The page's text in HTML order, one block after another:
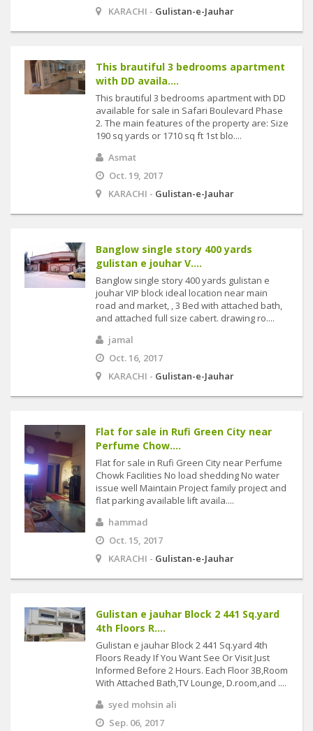
KARACHI - Gulistan-e-Jauhar
This brautiful 3 bedrooms apartment
with DD availa....
This brautiful 3 bedrooms apartment with DD
available for sale in Safari Boulevard Phase
2. The main features of the property are: Size
190 sq yards or 1710 sq ft 1st blo....
Asmat
Oct. 19, 2017
KARACHI - Gulistan-e-Jauhar
Banglow single story 400 yards
gulistan e jouhar V....
Banglow single story 400 yards gulistan e
jouhar VIP block ideal location near main
road and market, , 3 Bed with attached bath,
and attached full size cabert. drawing ro....
jamal
Oct. 16, 2017
KARACHI - Gulistan-e-Jauhar
Flat for sale in Rufi Green City near
Perfume Chow....
Flat for sale in Rufi Green City near Perfume
Chowk Facilities No load shedding No water
issue well Maintain Project family project and
flat parking available lift availa....
hammad
Oct. 15, 2017
KARACHI - Gulistan-e-Jauhar
Gulistan e jauhar Block 2 441 Sq.yard
4th Floors R....
Gulistan e jauhar Block 2 441 Sq.yard 4th
Floors Ready If You Want See Or Visit Just
Informed Before 2 Hours. Each Floor 3B,Room
With Attached Bath,TV Lounge, D.room,and ....
syed mohsin ali
Sep. 06, 2017